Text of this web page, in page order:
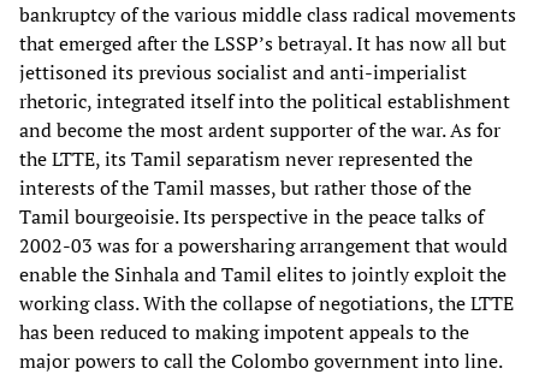
bankruptcy of the various middle class radical movements
that emerged after the LSSP’s betrayal. It has now all but
jettisoned its previous socialist and anti-imperialist
rhetoric, integrated itself into the political establishment
and become the most ardent supporter of the war. As for
the LTTE, its Tamil separatism never represented the
interests of the Tamil masses, but rather those of the
Tamil bourgeoisie. Its perspective in the peace talks of
2002-03 was for a powersharing arrangement that would
enable the Sinhala and Tamil elites to jointly exploit the
working class. With the collapse of negotiations, the LTTE
has been reduced to making impotent appeals to the
major powers to call the Colombo government into line.